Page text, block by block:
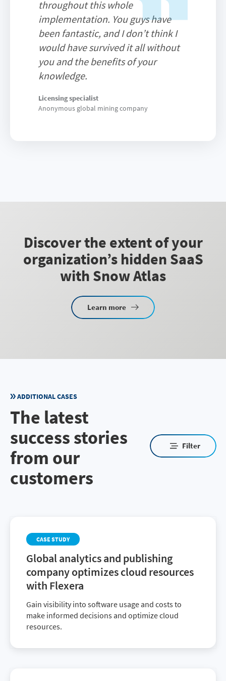
throughout this whole
implementation. You guys have
been fantastic, and I don’t think I
would have survived it all without
you and the benefits of your
knowledge.
Licensing specialist
Anonymous global mining company
Discover the extent of your
organization’s hidden SaaS
with Snow Atlas
Learn more
ADDITIONAL CASES
The latest
success stories
from our
customers
Filter
CASE STUDY
Global analytics and publishing
company optimizes cloud resources
with Flexera
Gain visibility into software usage and costs to
make informed decisions and optimize cloud
resources.